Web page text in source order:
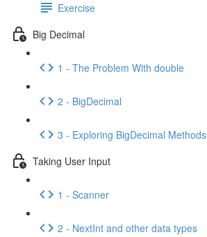
Exercise
Big Decimal
1 - The Problem With double
2 - BigDecimal
3 - Exploring BigDecimal Methods
Taking User Input
1 - Scanner
2 - NextInt and other data types